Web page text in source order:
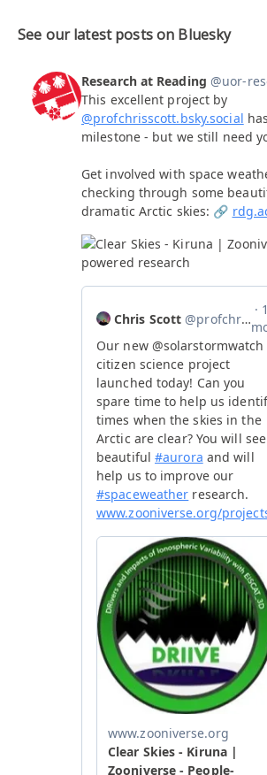
See our latest posts on Bluesky